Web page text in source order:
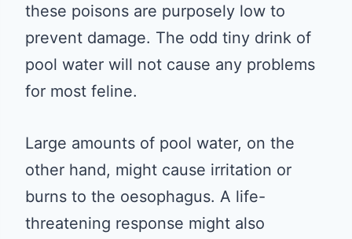
these poisons are purposely low to
prevent damage. The odd tiny drink of
pool water will not cause any problems
for most feline.
Large amounts of pool water, on the
other hand, might cause irritation or
burns to the oesophagus. A life-
threatening response might also